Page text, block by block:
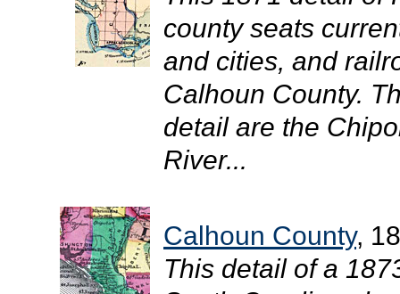
county seats
and cities, and
Calhoun County.
detail are the
River...
Calhoun County,
This detail of a